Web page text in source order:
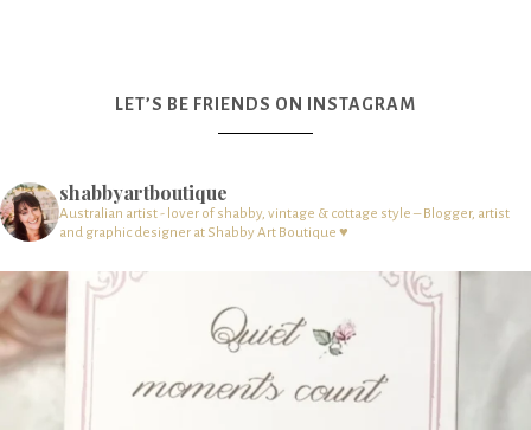
LET’S BE FRIENDS ON INSTAGRAM
shabbyartboutique
Australian artist - lover of shabby, vintage & cottage style – Blogger, artist
and graphic designer at Shabby Art Boutique ♥